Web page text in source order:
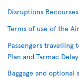
Disruptions Recourses
Terms of use of the
Passengers
Plan and Tarmac
Baggage and optional